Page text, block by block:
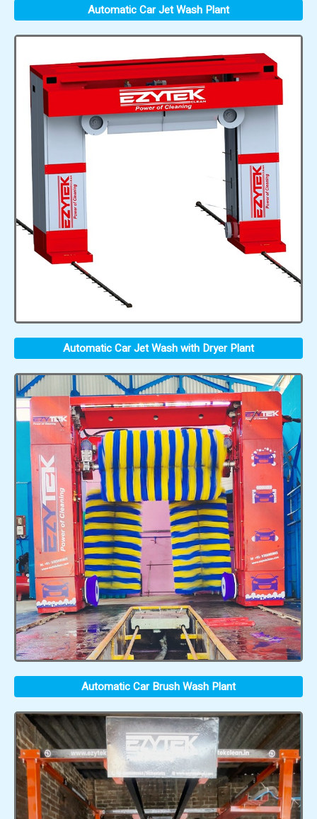
Automatic Car Jet Wash Plant
Automatic Car Jet Wash with Dryer Plant
Automatic Car Brush Wash Plant